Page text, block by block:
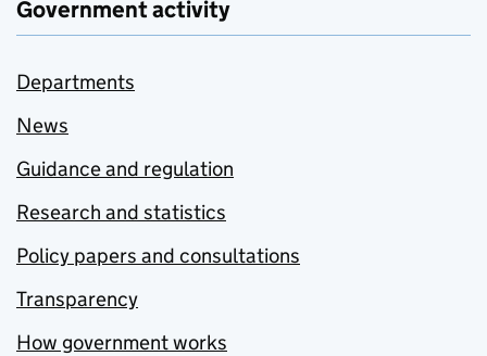
Government activity
Departments
News
Guidance and regulation
Research and statistics
Policy papers and consultations
Transparency
How government works